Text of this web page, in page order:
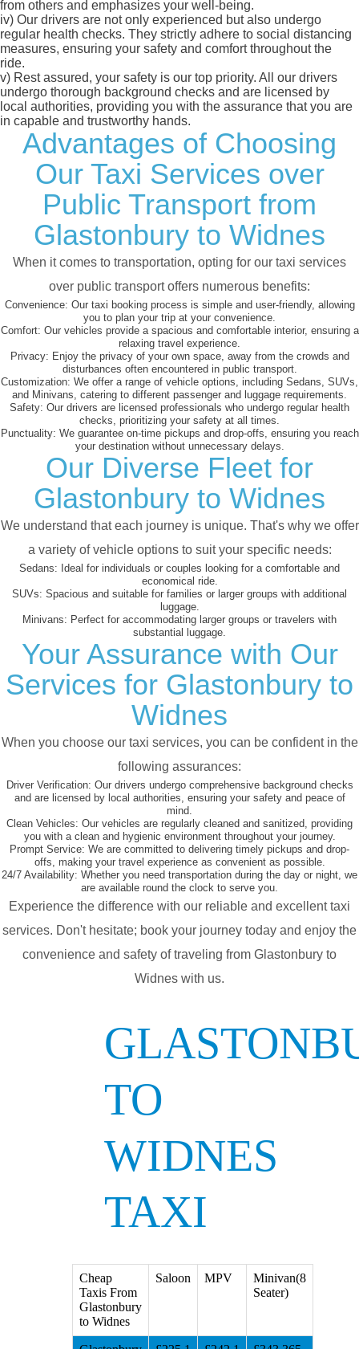
from others and emphasizes your well-being.
iv) Our drivers are not only experienced but also undergo
regular health checks. They strictly adhere to social distancing
measures, ensuring your safety and comfort throughout the
ride.
v) Rest assured, your safety is our top priority. All our drivers
undergo thorough background checks and are licensed by
local authorities, providing you with the assurance that you are
in capable and trustworthy hands.
Advantages of Choosing
Our Taxi Services over
Public Transport from
Glastonbury to Widnes
When it comes to transportation, opting for our taxi services
over public transport offers numerous benefits:
Convenience: Our taxi booking process is simple and user-friendly, allowing
you to plan your trip at your convenience.
Comfort: Our vehicles provide a spacious and comfortable interior, ensuring a
relaxing travel experience.
Privacy: Enjoy the privacy of your own space, away from the crowds and
disturbances often encountered in public transport.
Customization: We offer a range of vehicle options, including Sedans, SUVs,
and Minivans, catering to different passenger and luggage requirements.
Safety: Our drivers are licensed professionals who undergo regular health
checks, prioritizing your safety at all times.
Punctuality: We guarantee on-time pickups and drop-offs, ensuring you reach
your destination without unnecessary delays.
Our Diverse Fleet for
Glastonbury to Widnes
We understand that each journey is unique. That's why we offer
a variety of vehicle options to suit your specific needs:
Sedans: Ideal for individuals or couples looking for a comfortable and
economical ride.
SUVs: Spacious and suitable for families or larger groups with additional
luggage.
Minivans: Perfect for accommodating larger groups or travelers with
substantial luggage.
Your Assurance with Our
Services for Glastonbury to
Widnes
When you choose our taxi services, you can be confident in the
following assurances:
Driver Verification: Our drivers undergo comprehensive background checks
and are licensed by local authorities, ensuring your safety and peace of
mind.
Clean Vehicles: Our vehicles are regularly cleaned and sanitized, providing
you with a clean and hygienic environment throughout your journey.
Prompt Service: We are committed to delivering timely pickups and drop-
offs, making your travel experience as convenient as possible.
24/7 Availability: Whether you need transportation during the day or night, we
are available round the clock to serve you.
Experience the difference with our reliable and excellent taxi
services. Don't hesitate; book your journey today and enjoy the
convenience and safety of traveling from Glastonbury to
Widnes with us.
TO
WIDNES
TAXI
Cheap
Taxis From
Glastonbury
to Widnes
Saloon MPV
Minivan(8
Seater)